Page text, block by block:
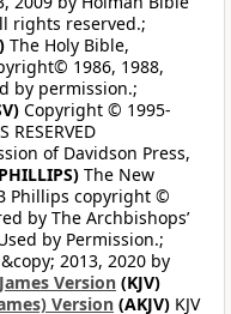
rights reserved.;
The Holy Bible,
1986, 1988,
by permission.;
Copyright © 1995-
of Davidson Press,
The New
Phillips copyright ©
by The Archbishops’
by Permission.;
2013, 2020 by
Version (KJV)
Version (AKJV) KJV